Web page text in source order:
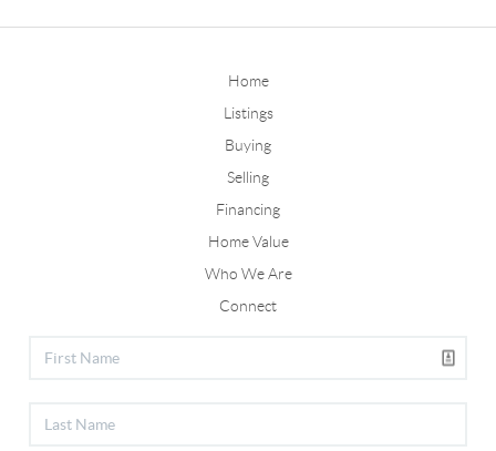
Home
Listings
Buying
Selling
Financing
Home Value
Who We Are
Connect